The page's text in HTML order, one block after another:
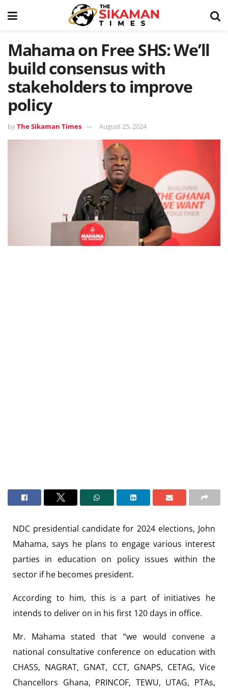
Mahama on Free SHS: We’ll
build consensus with
stakeholders to improve
policy
byThe Sikaman Times August 25, 2024
NDC presidential candidate for 2024 elections, John
Mahama, says he plans to engage various interest
parties in education on policy issues within the
sector if he becomes president.
According to him, this is a part of initiatives he
intends to deliver on in his first 120 days in office.
Mr. Mahama stated that “we would convene a
national consultative conference on education with
CHASS, NAGRAT, GNAT, CCT, GNAPS, CETAG, Vice
Chancellors Ghana, PRINCOF, TEWU, UTAG, PTAs,